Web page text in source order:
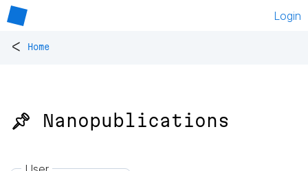
Login
< Home
📌 Nanopublications